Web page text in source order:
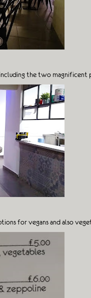
the two magnificent
for vegans and also